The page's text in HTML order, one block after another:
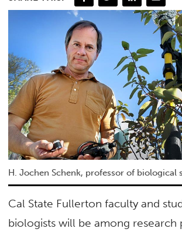
H. Jochen Schenk, professor of biological
Cal State Fullerton faculty and
biologists will be among research